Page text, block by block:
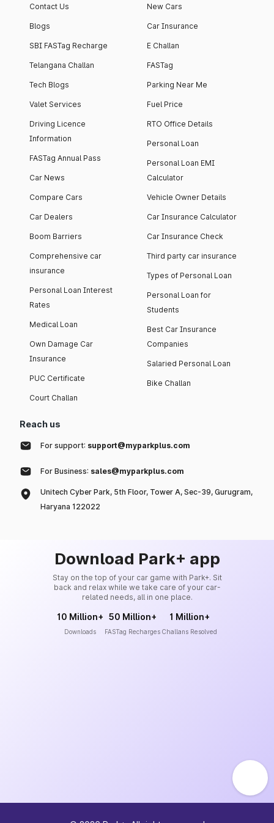
Contact Us
Blogs
SBI FASTag Recharge
Telangana Challan
Tech Blogs
Valet Services
Driving Licence
Information
FASTag Annual Pass
Car News
Compare Cars
Car Dealers
Boom Barriers
Comprehensive car
insurance
Personal Loan Interest
Rates
Medical Loan
Own Damage Car
Insurance
PUC Certificate
Court Challan
New Cars
Car Insurance
E Challan
FASTag
Parking Near Me
Fuel Price
RTO Office Details
Personal Loan
Personal Loan EMI
Calculator
Vehicle Owner Details
Car Insurance Calculator
Car Insurance Check
Third party car insurance
Types of Personal Loan
Personal Loan for
Students
Best Car Insurance
Companies
Salaried Personal Loan
Bike Challan
Reach us
For support: support@myparkplus.com
For Business: sales@myparkplus.com
Unitech Cyber Park, 5th Floor, Tower A, Sec-39, Gurugram,
Haryana 122022
Download Park+ app
Stay on the top of your car game with Park+. Sit
back and relax while we take care of your car-
related needs, all in one place.
10 Million+
Downloads
50 Million+
FASTag Recharges
1 Million+
Challans Resolved